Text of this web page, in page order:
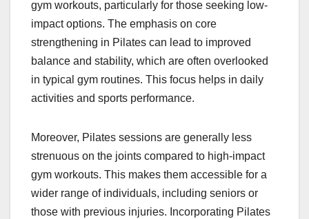
gym workouts, particularly for those seeking low-
impact options. The emphasis on core
strengthening in Pilates can lead to improved
balance and stability, which are often overlooked
in typical gym routines. This focus helps in daily
activities and sports performance.
Moreover, Pilates sessions are generally less
strenuous on the joints compared to high-impact
gym workouts. This makes them accessible for a
wider range of individuals, including seniors or
those with previous injuries. Incorporating Pilates